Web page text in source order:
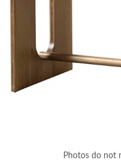
Photos do not